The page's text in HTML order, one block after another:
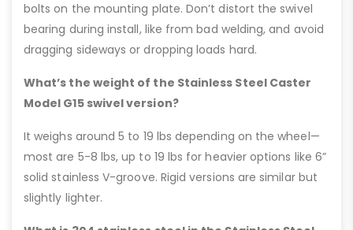
bolts on the mounting plate. Don’t distort the swivel
bearing during install, like from bad welding, and avoid
dragging sideways or dropping loads hard.
What’s the weight of the Stainless Steel Caster
Model G15 swivel version?
It weighs around 5 to 19 lbs depending on the wheel—
most are 5-8 lbs, up to 19 lbs for heavier options like 6”
solid stainless V-groove. Rigid versions are similar but
slightly lighter.